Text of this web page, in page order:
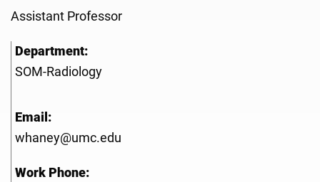
Assistant Professor
Department:
SOM-Radiology
Email:
whaney@umc.edu
Work Phone: